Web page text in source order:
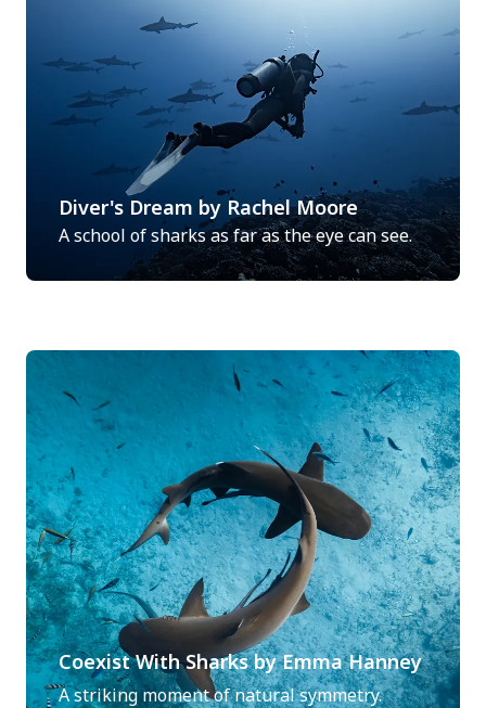
Diver's Dream by Rachel Moore
A school of sharks as far as the eye can see.
Coexist With Sharks by Emma Hanney
A striking moment of natural symmetry.